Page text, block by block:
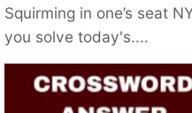
Squirming in one’s seat
you solve today's....